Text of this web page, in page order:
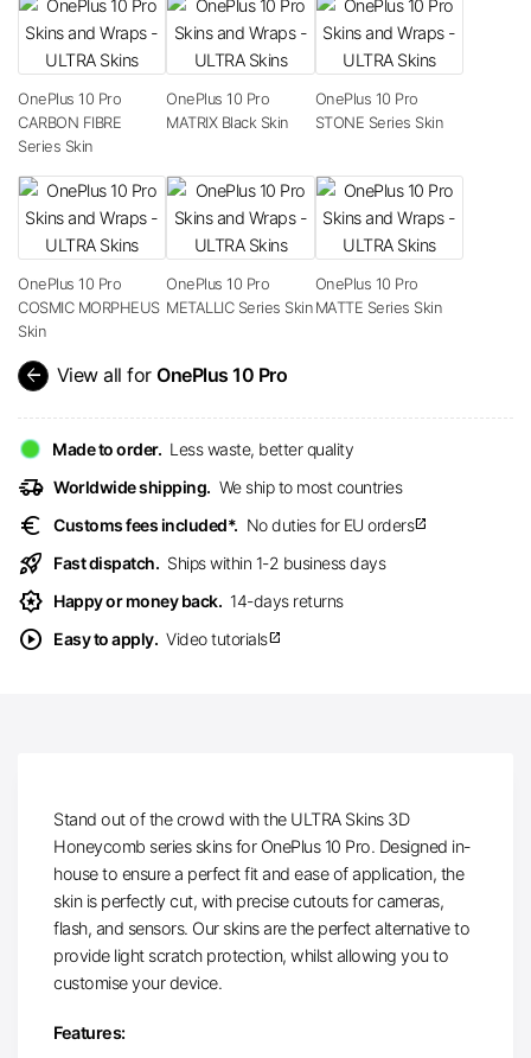
OnePlus 10 Pro
CARBON FIBRE
Series Skin
OnePlus 10 Pro
MATRIX Black Skin
OnePlus 10 Pro
STONE Series Skin
OnePlus 10 Pro
COSMIC MORPHEUS
Skin
OnePlus 10 Pro
METALLIC Series Skin
OnePlus 10 Pro
MATTE Series Skin
arrow_back View all for OnePlus 10 Pro
Made to order. Less waste, better quality
delivery_truck_speed Worldwide shipping. We ship to most countries
euro Customs fees included*. No duties for EU ordersopen_in_new
rocket_launch Fast dispatch. Ships within 1-2 business days
award_star Happy or money back. 14-days returns
play_circle Easy to apply. Video tutorialsopen_in_new
Stand out of the crowd with the ULTRA Skins 3D
Honeycomb series skins for OnePlus 10 Pro. Designed in-
house to ensure a perfect fit and ease of application, the
skin is perfectly cut, with precise cutouts for cameras,
flash, and sensors. Our skins are the perfect alternative to
provide light scratch protection, whilst allowing you to
customise your device.
Features: